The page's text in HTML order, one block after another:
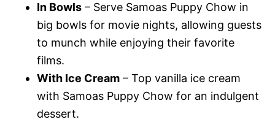
In Bowls – Serve Samoas Puppy Chow in
big bowls for movie nights, allowing guests
to munch while enjoying their favorite
films.
With Ice Cream – Top vanilla ice cream
with Samoas Puppy Chow for an indulgent
dessert.